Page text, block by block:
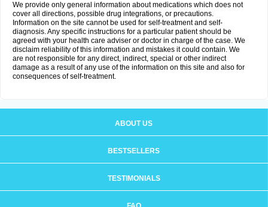
We provide only general information about medications which does not
cover all directions, possible drug integrations, or precautions.
Information on the site cannot be used for self-treatment and self-
diagnosis. Any specific instructions for a particular patient should be
agreed with your health care adviser or doctor in charge of the case. We
disclaim reliability of this information and mistakes it could contain. We
are not responsible for any direct, indirect, special or other indirect
damage as a result of any use of the information on this site and also for
consequences of self-treatment.
ABOUT US
BESTSELLERS
TESTIMONIALS